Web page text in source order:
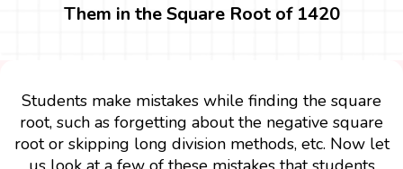
Them in the Square Root of 1420
Students make mistakes while finding the square
root, such as forgetting about the negative square
root or skipping long division methods, etc. Now let